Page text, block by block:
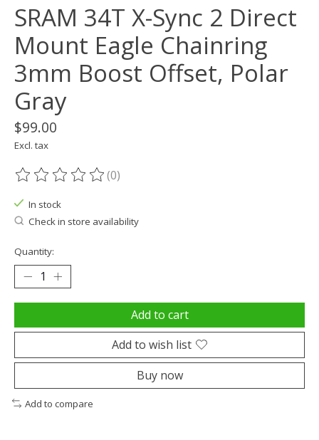
SRAM 34T X-Sync 2 Direct
Mount Eagle Chainring
3mm Boost Offset, Polar
Gray
$99.00
Excl. tax
The rating of this product is
(0)
In stock
Check in store availability
Quantity:
Add to cart
Add to wish list
Buy now
Add to compare